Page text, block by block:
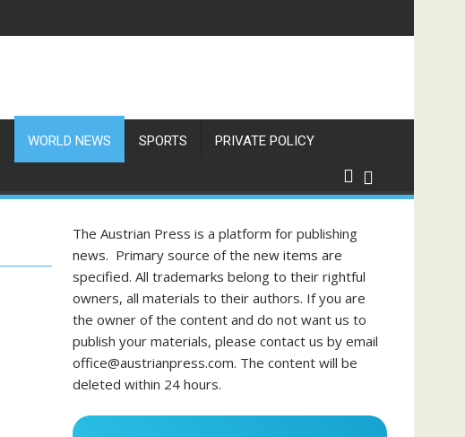
WORLD NEWS SPORTS PRIVATE POLICY
The Austrian Press is a platform for publishing
news. Primary source of the new items are
specified. All trademarks belong to their rightful
owners, all materials to their authors. If you are
the owner of the content and do not want us to
publish your materials, please contact us by email
office@austrianpress.com. The content will be
deleted within 24 hours.